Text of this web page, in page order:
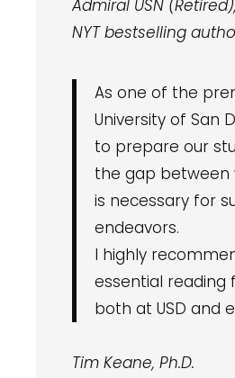
Admiral USN (Retired),
NYT bestselling
As one of the
University of San
to prepare our
the gap between
is necessary for
endeavors.
I highly
essential reading
both at USD and
Tim Keane, Ph.D.